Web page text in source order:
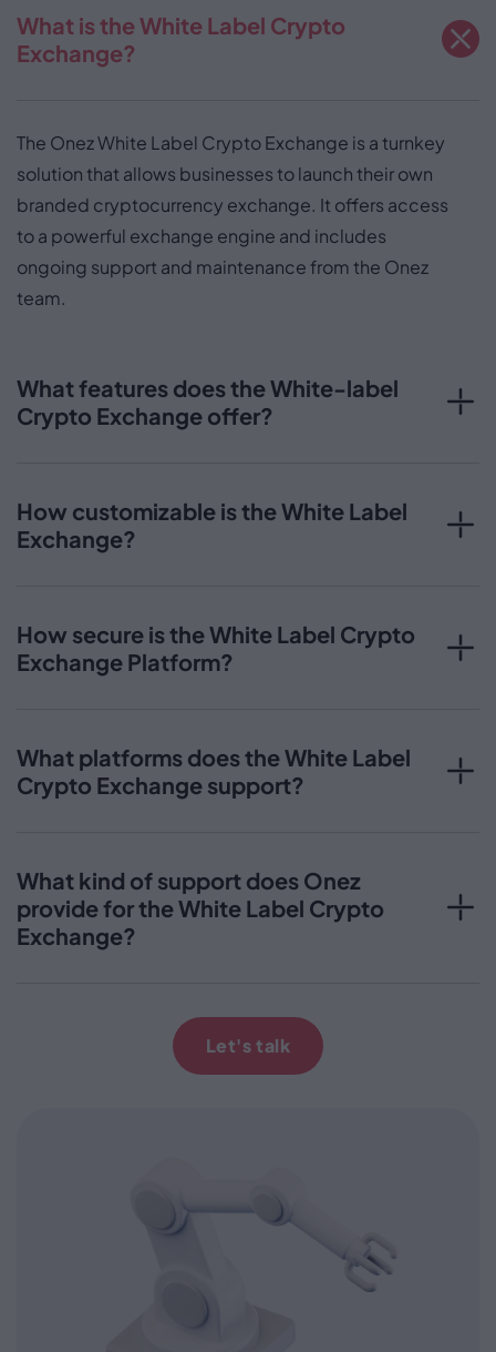
What is the White Label Crypto
Exchange?
The Onez White Label Crypto Exchange is a turnkey
solution that allows businesses to launch their own
branded cryptocurrency exchange. It offers access
to a powerful exchange engine and includes
ongoing support and maintenance from the Onez
team.
What features does the White-label
Crypto Exchange offer?
How customizable is the White Label
Exchange?
How secure is the White Label Crypto
Exchange Platform?
What platforms does the White Label
Crypto Exchange support?
What kind of support does Onez
provide for the White Label Crypto
Exchange?
Let's talk